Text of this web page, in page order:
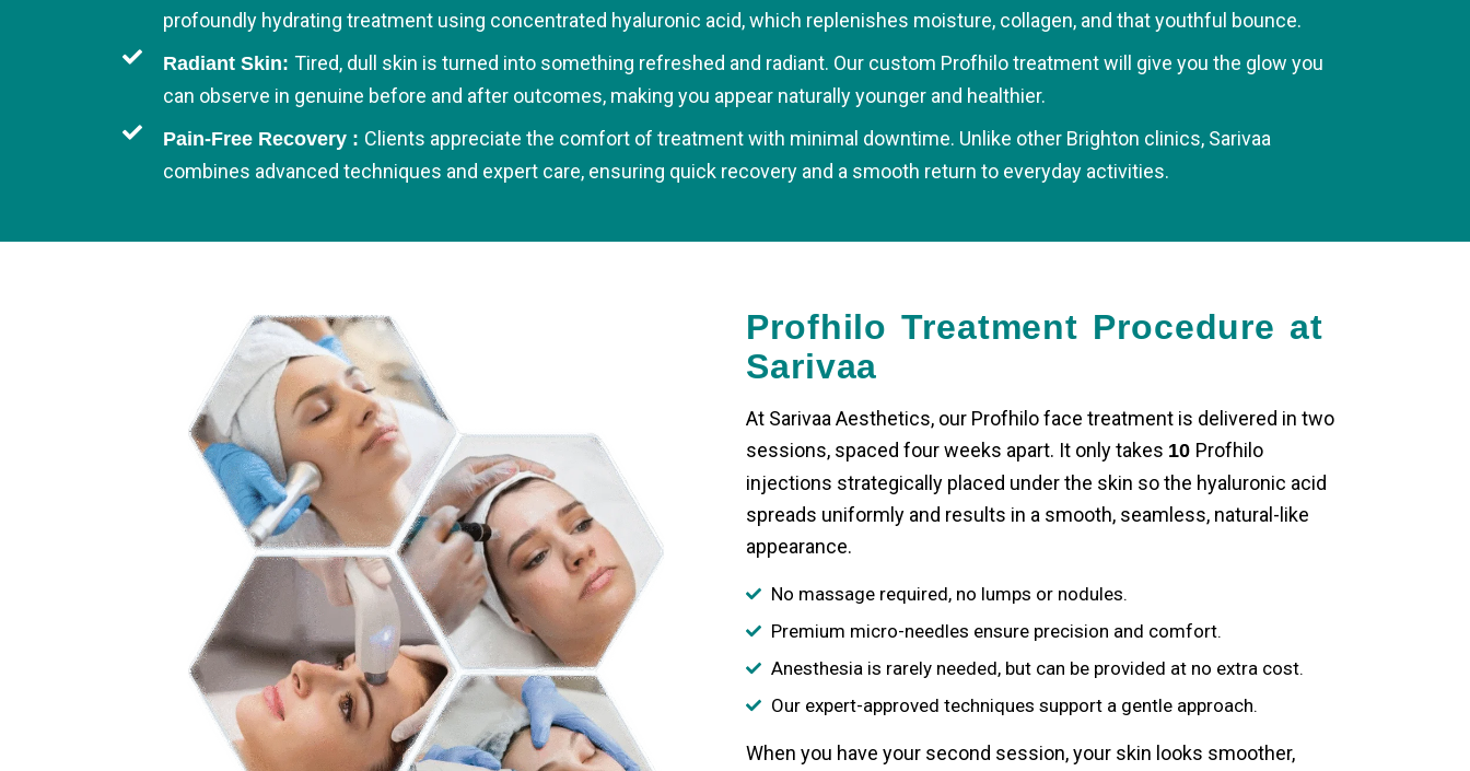
profoundly hydrating treatment using concentrated hyaluronic acid, which replenishes moisture, collagen, and that youthful bounce.
Radiant Skin: Tired, dull skin is turned into something refreshed and radiant. Our custom Profhilo treatment will give you the glow you
can observe in genuine before and after outcomes, making you appear naturally younger and healthier.
Pain-Free Recovery : Clients appreciate the comfort of treatment with minimal downtime. Unlike other Brighton clinics, Sarivaa
combines advanced techniques and expert care, ensuring quick recovery and a smooth return to everyday activities.
Profhilo Treatment Procedure at
Sarivaa
At Sarivaa Aesthetics, our Profhilo face treatment is delivered in two
sessions, spaced four weeks apart. It only takes 10 Profhilo
injections strategically placed under the skin so the hyaluronic acid
spreads uniformly and results in a smooth, seamless, natural-like
appearance.
No massage required, no lumps or nodules.
Premium micro-needles ensure precision and comfort.
Anesthesia is rarely needed, but can be provided at no extra cost.
Our expert-approved techniques support a gentle approach.
When you have your second session, your skin looks smoother,